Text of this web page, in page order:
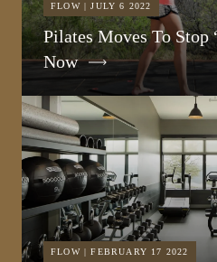
FLOW | JULY 6 2022
Pilates Moves To Stop
Now
FLOW | FEBRUARY 17 2022